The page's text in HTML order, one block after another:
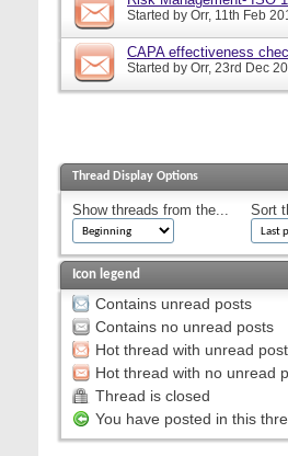
Started by Orr, 11th Feb
CAPA effectiveness
Started by Orr, 23rd Dec
Thread Display Options
Show threads from the... Sort
Icon legend
Contains unread posts
Contains no unread posts
Hot thread with unread
Hot thread with no unread
Thread is closed
You have posted in this